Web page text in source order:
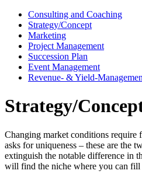
Consulting and Coaching
Strategy/Concept
Marketing
Project Management
Succession Plan
Event Management
Revenue- & Yield-
Strategy/
Changing market conditions require
asks for uniqueness – these are the
extinguish the notable difference in
will find the niche where you can